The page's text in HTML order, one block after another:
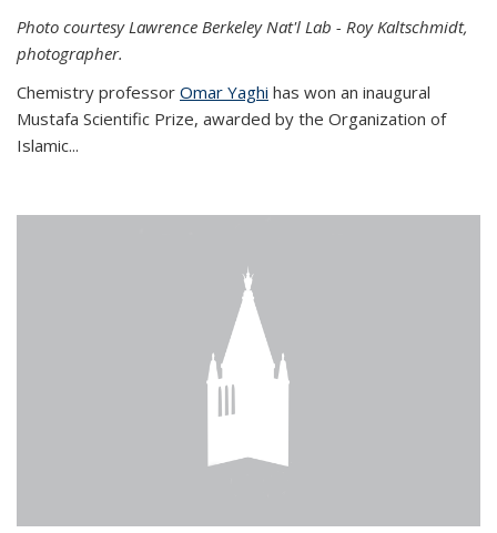
Photo courtesy Lawrence Berkeley Nat'l Lab - Roy Kaltschmidt,
photographer.
Chemistry professor Omar Yaghi has won an inaugural
Mustafa Scientific Prize, awarded by the Organization of
Islamic...